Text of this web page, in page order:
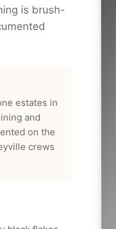
is brush-
estates in
and
on the
crews